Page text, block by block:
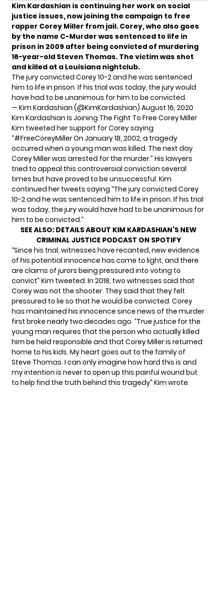
Kim Kardashian is continuing her work on social
justice issues, now joining the campaign to free
rapper Corey Miller from jail. Corey, who also goes
by the name C-Murder was sentenced to life in
prison in 2009 after being convicted of murdering
16-year-old Steven Thomas. The victim was shot
and killed at a Louisiana nightclub.
The jury convicted Corey 10-2 and he was sentenced
him to life in prison. If his trial was today, the jury would
have had to be unanimous for him to be convicted.
— Kim Kardashian (@KimKardashian) August 16, 2020
Kim Kardashian Is Joining The Fight To Free Corey Miller
Kim tweeted her support for Corey saying
“#FreeCoreyMiller On January 18, 2002, a tragedy
occurred when a young man was killed. The next day
Corey Miller was arrested for the murder.” His lawyers
tried to appeal this controversial conviction several
times but have proved to be unsuccessful. Kim
continued her tweets saying “The jury convicted Corey
10-2 and he was sentenced him to life in prison. If his trial
was today, the jury would have had to be unanimous for
him to be convicted.”
SEE ALSO: DETAILS ABOUT KIM KARDASHIAN’S NEW
CRIMINAL JUSTICE PODCAST ON SPOTIFY
“Since his trial, witnesses have recanted, new evidence
of his potential innocence has come to light, and there
are claims of jurors being pressured into voting to
convict” Kim tweeted. In 2018, two witnesses said that
Coreywas not the shooter. They said that they felt
pressured to lie so that he would be convicted. Corey
has maintained his innocence since news of the murder
first broke nearly two decades ago. “True justice for the
young man requires that the person who actually killed
him be held responsible and that Corey Miller is returned
home to his kids. My heart goes out to the family of
Steve Thomas. I can only imagine how hard this is and
my intention is never to open up this painful wound but
to help find the truth behind this tragedy” Kim wrote.